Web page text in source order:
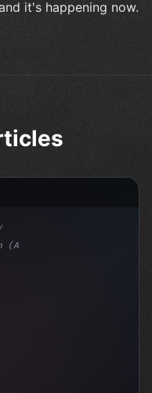
it's happening now.
Guide 2026:...